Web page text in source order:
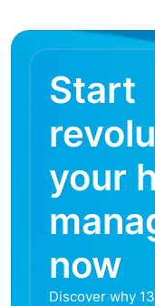
Start
your
now
Discover why